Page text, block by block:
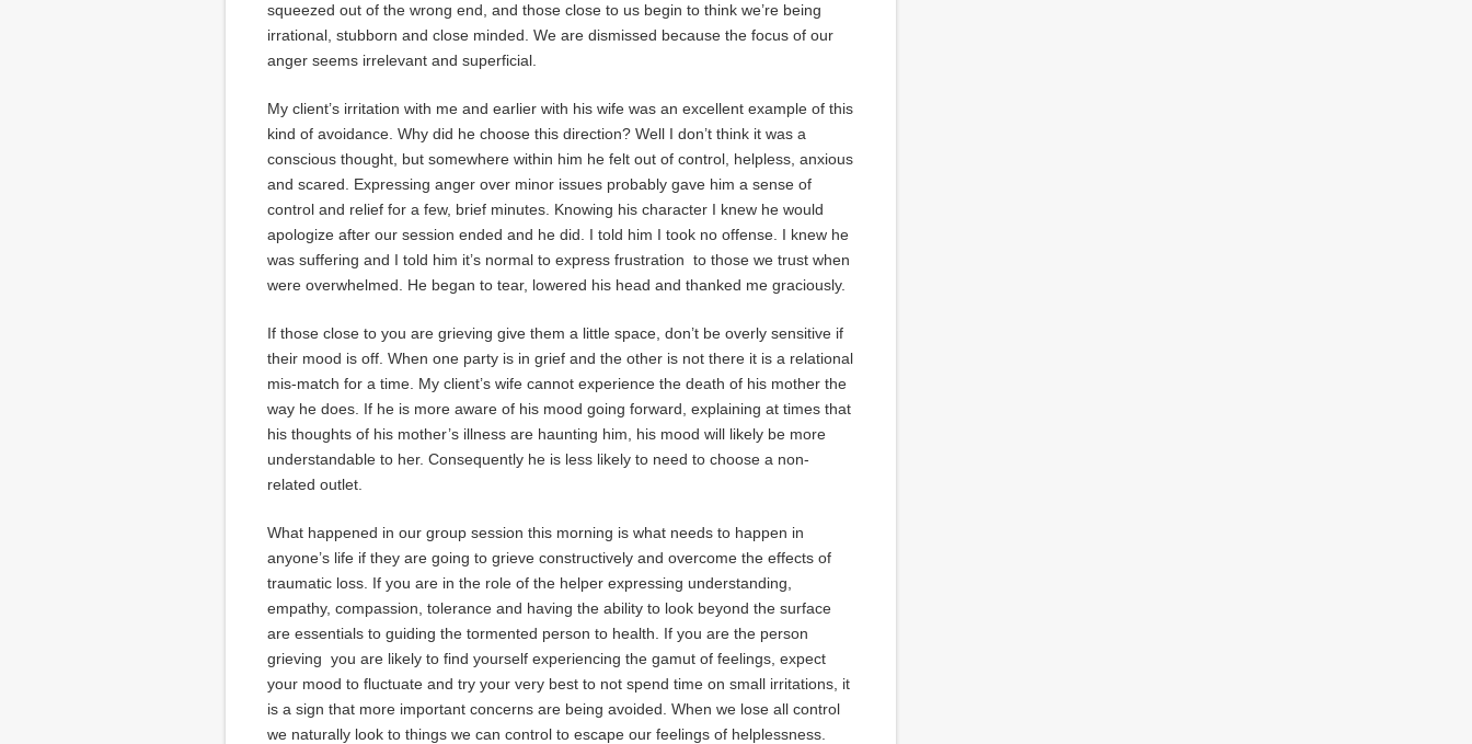
squeezed out of the wrong end, and those close to us begin to think we’re being
irrational, stubborn and close minded. We are dismissed because the focus of our
anger seems irrelevant and superficial.
My client’s irritation with me and earlier with his wife was an excellent example of this
kind of avoidance. Why did he choose this direction? Well I don’t think it was a
conscious thought, but somewhere within him he felt out of control, helpless, anxious
and scared. Expressing anger over minor issues probably gave him a sense of
control and relief for a few, brief minutes. Knowing his character I knew he would
apologize after our session ended and he did. I told him I took no offense. I knew he
was suffering and I told him it’s normal to express frustration to those we trust when
were overwhelmed. He began to tear, lowered his head and thanked me graciously.
If those close to you are grieving give them a little space, don’t be overly sensitive if
their mood is off. When one party is in grief and the other is not there it is a relational
mis-match for a time. My client’s wife cannot experience the death of his mother the
way he does. If he is more aware of his mood going forward, explaining at times that
his thoughts of his mother’s illness are haunting him, his mood will likely be more
understandable to her. Consequently he is less likely to need to choose a non-
related outlet.
What happened in our group session this morning is what needs to happen in
anyone’s life if they are going to grieve constructively and overcome the effects of
traumatic loss. If you are in the role of the helper expressing understanding,
empathy, compassion, tolerance and having the ability to look beyond the surface
are essentials to guiding the tormented person to health. If you are the person
grieving you are likely to find yourself experiencing the gamut of feelings, expect
your mood to fluctuate and try your very best to not spend time on small irritations, it
is a sign that more important concerns are being avoided. When we lose all control
we naturally look to things we can control to escape our feelings of helplessness.